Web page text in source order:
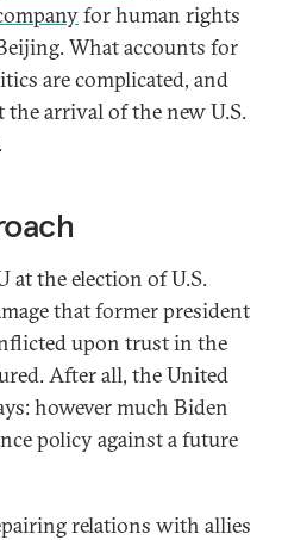
for human rights
What accounts for
are complicated, and
the arrival of the new U.S.
at the election of U.S.
that former president
upon trust in the
After all, the United
however much Biden
policy against a future
relations with allies